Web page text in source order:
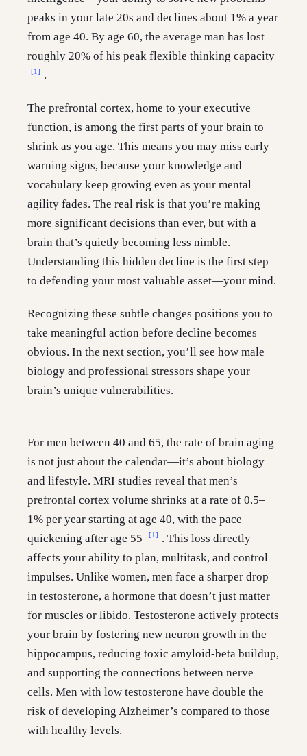
peaks in your late 20s and declines about 1% a year
from age 40. By age 60, the average man has lost
roughly 20% of his peak flexible thinking capacity
[1] .
The prefrontal cortex, home to your executive
function, is among the first parts of your brain to
shrink as you age. This means you may miss early
warning signs, because your knowledge and
vocabulary keep growing even as your mental
agility fades. The real risk is that you’re making
more significant decisions than ever, but with a
brain that’s quietly becoming less nimble.
Understanding this hidden decline is the first step
to defending your most valuable asset—your mind.
Recognizing these subtle changes positions you to
take meaningful action before decline becomes
obvious. In the next section, you’ll see how male
biology and professional stressors shape your
brain’s unique vulnerabilities.
For men between 40 and 65, the rate of brain aging
is not just about the calendar—it’s about biology
and lifestyle. MRI studies reveal that men’s
prefrontal cortex volume shrinks at a rate of 0.5–
1% per year starting at age 40, with the pace
quickening after age 55
[1]
. This loss directly
affects your ability to plan, multitask, and control
impulses. Unlike women, men face a sharper drop
in testosterone, a hormone that doesn’t just matter
for muscles or libido. Testosterone actively protects
your brain by fostering new neuron growth in the
hippocampus, reducing toxic amyloid-beta buildup,
and supporting the connections between nerve
cells. Men with low testosterone have double the
risk of developing Alzheimer’s compared to those
with healthy levels.